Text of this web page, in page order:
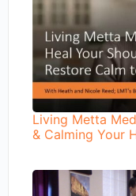
Living Metta
& Calming Your